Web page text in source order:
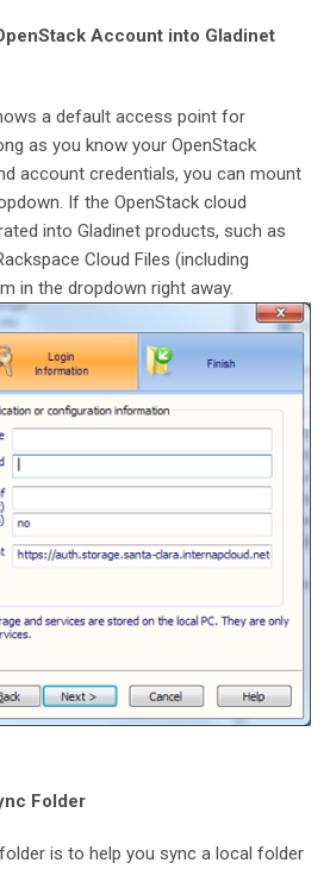
Account into Gladinet
a default access point for
as you know your OpenStack
account credentials, you can mount
If the OpenStack cloud
into Gladinet products, such as
Cloud Files (including
in the dropdown right away.
Folder
is to help you sync a local folder